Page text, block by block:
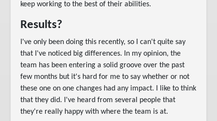
keep working to the best of their abilities.
Results?
I've only been doing this recently, so I can't quite say
that I've noticed big differences. In my opinion, the
team has been entering a solid groove over the past
few months but it's hard for me to say whether or not
these one on one changes had any impact. I like to think
that they did. I've heard from several people that
they're really happy with where the team is at.